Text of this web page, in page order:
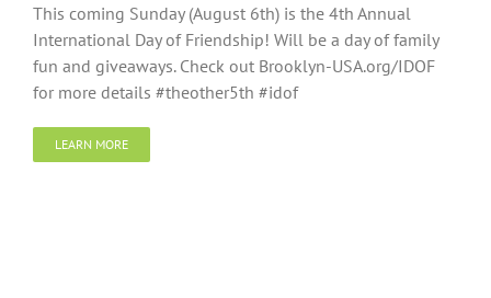
This coming Sunday (August 6th) is the 4th Annual
International Day of Friendship! Will be a day of family
fun and giveaways. Check out Brooklyn-USA.org/IDOF
for more details #theother5th #idof
LEARN MORE